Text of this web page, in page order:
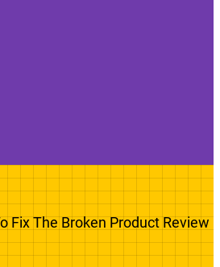
Fix The Broken Product Review